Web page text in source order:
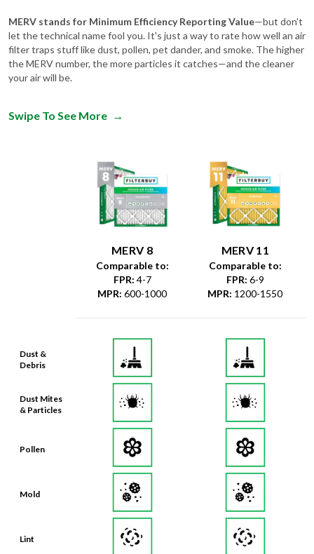
MERV stands for Minimum Efficiency Reporting Value—but don't
let the technical name fool you. It's just a way to rate how well an air
filter traps stuff like dust, pollen, pet dander, and smoke. The higher
the MERV number, the more particles it catches—and the cleaner
your air will be.
Swipe To See More →
Dust &
Debris
Dust Mites
& Particles
Pollen
Mold
Lint
MERV 8
Comparable to:
FPR: 4-7
MPR: 600-1000
MERV 11
Comparable to:
FPR: 6-9
MPR: 1200-1550